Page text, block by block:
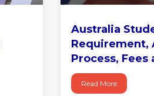
Australia
Requirement,
Process, Fees
Read More